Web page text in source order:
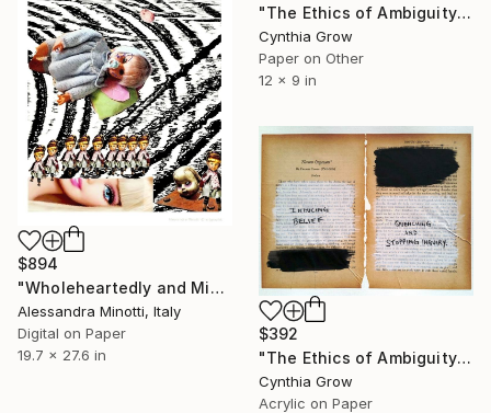
"The Ethics of Ambiguity (2) - Metaphysic of Morals" Collage
Cynthia Grow
Paper on Other
12 x 9 in
$894
"Wholeheartedly and Misrepresent - Limited Edition Print 3/8" Collage
Alessandra Minotti, Italy
Digital on Paper
19.7 x 27.6 in
$392
"The Ethics of Ambiguity (20) - Francis Bacon" Collage
Cynthia Grow
Acrylic on Paper